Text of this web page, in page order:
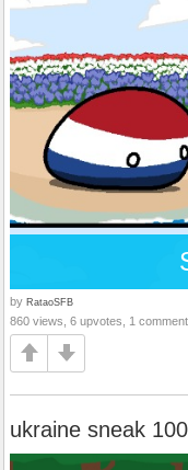
by RataoSFB
860 views, 6 upvotes, 1 comment
ukraine sneak 100